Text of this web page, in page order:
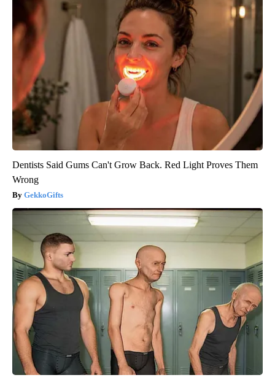
Dentists Said Gums Can't Grow Back. Red Light Proves Them
Wrong
GekkoGifts